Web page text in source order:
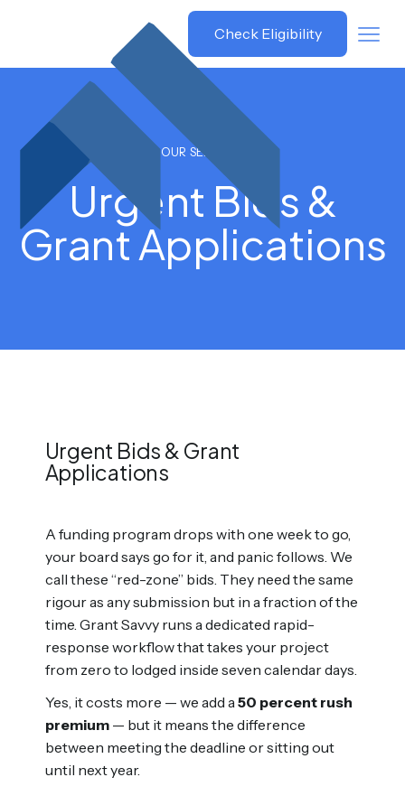
Savvy
Check Eligibility
OUR SERVICES
Urgent Bids &
Grant Applications
Urgent Bids & Grant
Applications
A funding program drops with one week to go,
your board says go for it, and panic follows. We
call these “red-zone” bids. They need the same
rigour as any submission but in a fraction of the
time. Grant Savvy runs a dedicated rapid-
response workflow that takes your project
from zero to lodged inside seven calendar days.
Yes, it costs more — we add a50 percent rush
premium— but it means the difference
between meeting the deadline or sitting out
until next year.